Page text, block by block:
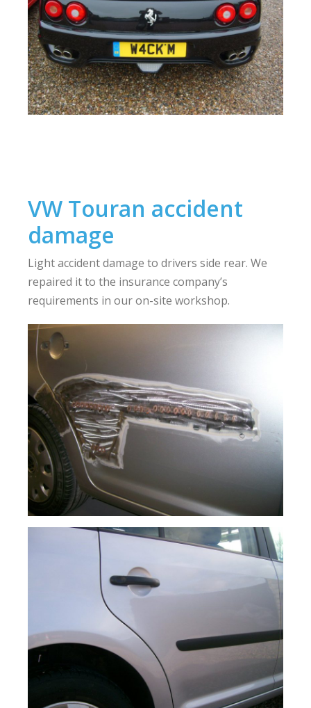
VW Touran accident
damage
Light accident damage to drivers side rear. We
repaired it to the insurance company’s
requirements in our on-site workshop.